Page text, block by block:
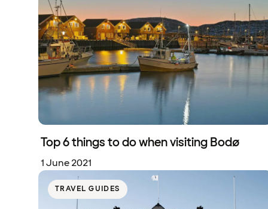
Top 6 things to do when visiting Bodø
1 June 2021
TRAVEL GUIDES